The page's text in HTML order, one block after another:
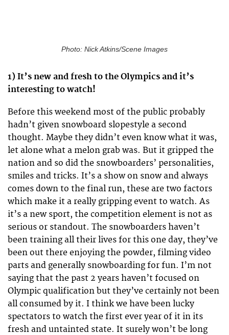
Photo: Nick Atkins/Scene Images
1) It’s new and fresh to the Olympics and it’s
interesting to watch!
Before this weekend most of the public probably
hadn’t given snowboard slopestyle a second
thought. Maybe they didn’t even know what it was,
let alone what a melon grab was. But it gripped the
nation and so did the snowboarders’ personalities,
smiles and tricks. It’s a show on snow and always
comes down to the final run, these are two factors
which make it a really gripping event to watch. As
it’s a new sport, the competition element is not as
serious or standout. The snowboarders haven’t
been training all their lives for this one day, they’ve
been out there enjoying the powder, filming video
parts and generally snowboarding for fun. I’m not
saying that the past 2 years haven’t focused on
Olympic qualification but they’ve certainly not been
all consumed by it. I think we have been lucky
spectators to watch the first ever year of it in its
fresh and untainted state. It surely won’t be long